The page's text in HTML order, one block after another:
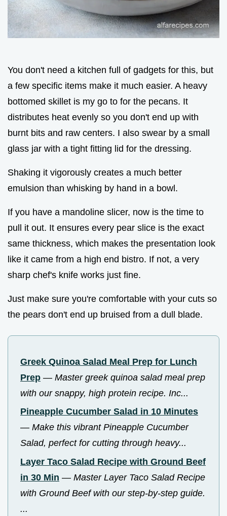
You don't need a kitchen full of gadgets for this, but
a few specific items make it much easier. A heavy
bottomed skillet is my go to for the pecans. It
distributes heat evenly so you don't end up with
burnt bits and raw centers. I also swear by a small
glass jar with a tight fitting lid for the dressing.
Shaking it vigorously creates a much better
emulsion than whisking by hand in a bowl.
If you have a mandoline slicer, now is the time to
pull it out. It ensures every pear slice is the exact
same thickness, which makes the presentation look
like it came from a high end bistro. If not, a very
sharp chef's knife works just fine.
Just make sure you're comfortable with your cuts so
the pears don't end up bruised from a dull blade.
Greek Quinoa Salad Meal Prep for Lunch
Prep — Master greek quinoa salad meal prep
with our snappy, high protein recipe. Inc...
Pineapple Cucumber Salad in 10 Minutes
— Make this vibrant Pineapple Cucumber
Salad, perfect for cutting through heavy...
Layer Taco Salad Recipe with Ground Beef
in 30 Min — Master Layer Taco Salad Recipe
with Ground Beef with our step-by-step guide.
...